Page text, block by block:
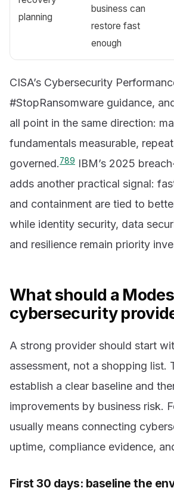
planning
business can
restore fast
enough
CISA’s Cybersecurity
#StopRansomware guidance,
all point in the same direction:
fundamentals measurable,
governed.789 IBM’s 2025
adds another practical signal:
and containment are tied to
while identity security, data
and resilience remain priority
What should a
cybersecurity
A strong provider should start
assessment, not a shopping list.
establish a clear baseline and
improvements by business risk.
usually means connecting
uptime, compliance evidence,
First 30 days: baseline the